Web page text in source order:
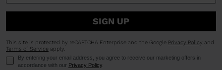
SIGN UP
This site is protected by reCAPTCHA Enterprise and the Google Privacy Policy and
Terms of Service apply.
By entering your email address, you agree to receive our marketing offers in
accordance with our Privacy Policy